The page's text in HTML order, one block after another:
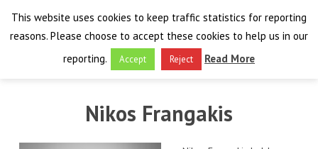
Nikos Frangakis
This website uses cookies to keep traffic statistics for reporting
reasons. Please choose to accept these cookies to help us in our
reporting.
Accept Reject Read More